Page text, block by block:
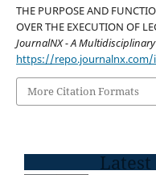
THE PURPOSE AND
OVER THE EXECUTION OF
JournalNX - A Multidisciplinary
https://
More Citation Formats